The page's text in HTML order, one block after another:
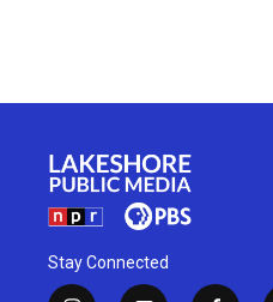
Stay Connected